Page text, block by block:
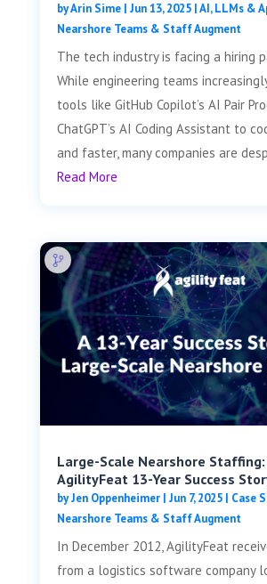
byArin Sime| Jun 13, 2025|AI, LLMs &
Nearshore Teams & Staff Augment
The tech industry is facing a hiring
While engineering teams
tools like GitHub Copilot’s AI Pair
ChatGPT’s AI Coding Assistant to
and faster, many companies are
Read More
Large-Scale Nearshore Staffing:
AgilityFeat 13-Year Success
byJen Oppenheimer| Jun 7, 2025| Case
Nearshore Teams & Staff Augment
In December 2012, AgilityFeat
from a logistics software company